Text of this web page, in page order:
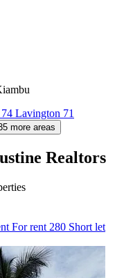
74 Lavington 71
more areas
Realtors
For rent 280 Short let